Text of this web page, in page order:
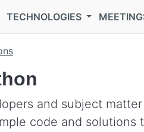
TECHNOLOGIES
and subject
code and solutions